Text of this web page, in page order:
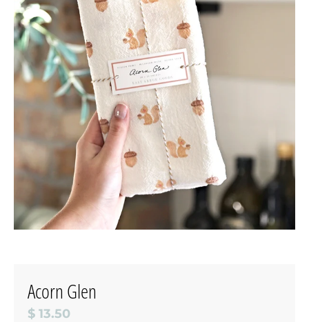
Acorn Glen
$ 13.50